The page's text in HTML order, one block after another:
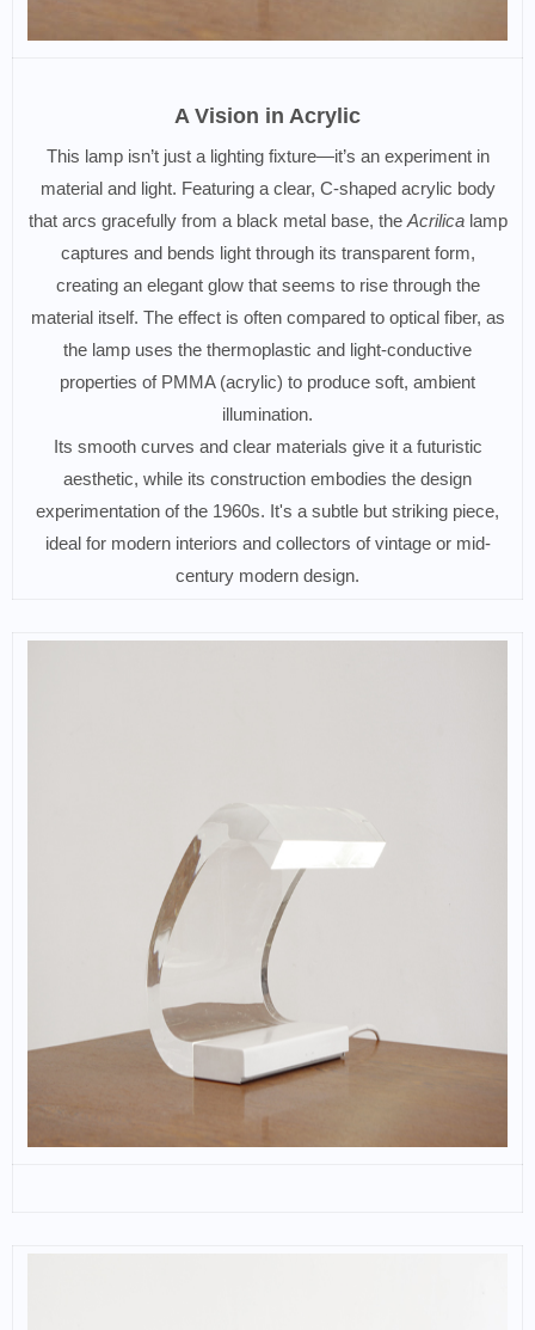
A Vision in Acrylic
This lamp isn’t just a lighting fixture—it’s an experiment in
material and light. Featuring a clear, C-shaped acrylic body
that arcs gracefully from a black metal base, the Acrilicalamp
captures and bends light through its transparent form,
creating an elegant glow that seems to rise through the
material itself. The effect is often compared to optical fiber, as
the lamp uses the thermoplastic and light-conductive
properties of PMMA (acrylic) to produce soft, ambient
illumination.
Its smooth curves and clear materials give it a futuristic
aesthetic, while its construction embodies the design
experimentation of the 1960s. It's a subtle but striking piece,
ideal for modern interiors and collectors of vintage or mid-
century modern design.